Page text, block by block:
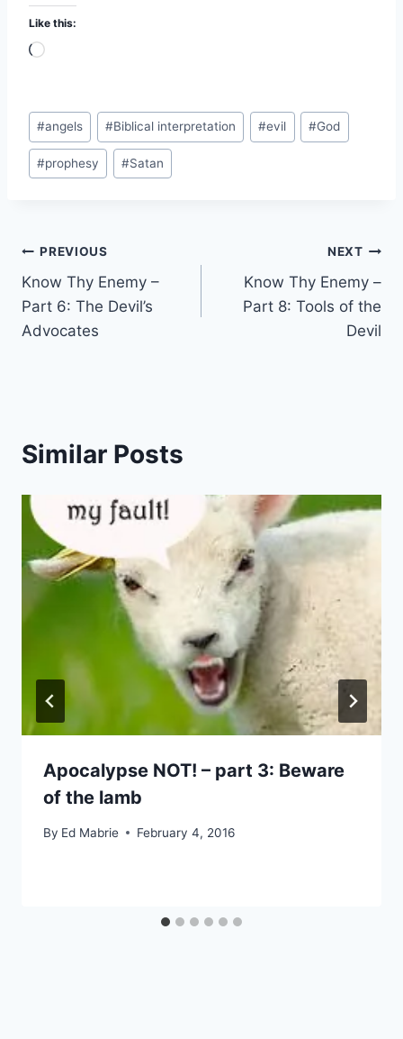
Like this:
L
d
i
n
Post
Tags:
#angels #Biblical interpretation #evil #God
#prophesy #Satan
Post
navigation
PREVIOUS
Know Thy Enemy –
Part 6: The Devil’s
Advocates
NEXT
Know Thy Enemy –
Part 8: Tools of the
Devil
Similar Posts
Apocalypse NOT! – part 3: Beware
of the lamb
By Ed Mabrie February 4, 2016